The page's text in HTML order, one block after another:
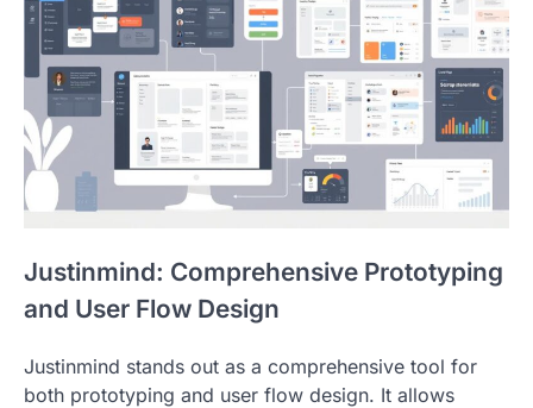
Justinmind: Comprehensive Prototyping
and User Flow Design
Justinmind stands out as a comprehensive tool for
both prototyping and user flow design. It allows